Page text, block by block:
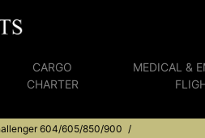
CARGO
CHARTER
MEDICAL &
604/605/850/900